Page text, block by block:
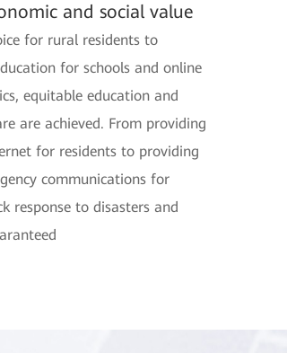
and social value
for rural residents to
for schools and online
equitable education and
are achieved. From providing
for residents to providing
communications for
response to disasters and